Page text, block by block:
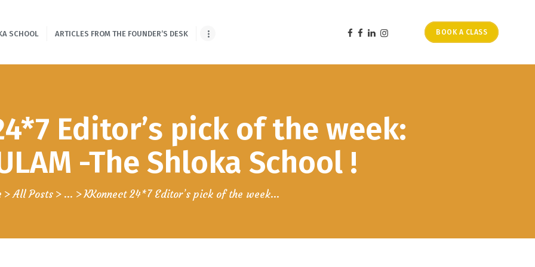
SCHOOL ARTICLES FROM THE FOUNDER’S DESK BOOK A CLASS
Editor’s pick of the week:
-The Shloka School !
All Posts ... KKonnect 24*7 Editor’s pick of the week...
SCHOOL
THE FOUNDER’S
DESK
PODCAST SHOWS